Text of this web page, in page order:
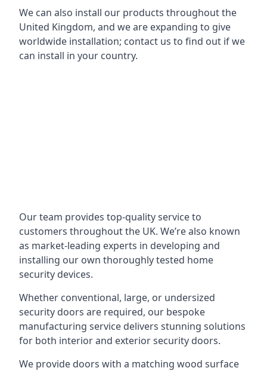
We can also install our products throughout the
United Kingdom, and we are expanding to give
worldwide installation; contact us to find out if we
can install in your country.
Our team provides top-quality service to
customers throughout the UK. We’re also known
as market-leading experts in developing and
installing our own thoroughly tested home
security devices.
Whether conventional, large, or undersized
security doors are required, our bespoke
manufacturing service delivers stunning solutions
for both interior and exterior security doors.
We provide doors with a matching wood surface